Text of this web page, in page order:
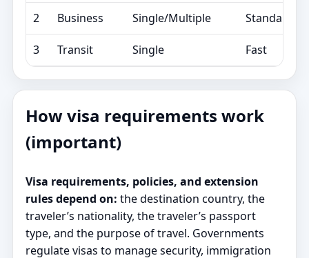
2 Business Single/Multiple Standard/
3 Transit Single Fast
How visa requirements work
(important)
Visa requirements, policies, and extension
rules depend on: the destination country, the
traveler’s nationality, the traveler’s passport
type, and the purpose of travel. Governments
regulate visas to manage security, immigration